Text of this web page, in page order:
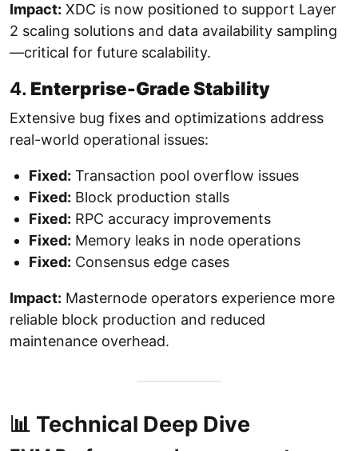
Impact: XDC is now positioned to support Layer
2 scaling solutions and data availability sampling
—critical for future scalability.
4. Enterprise-Grade Stability
Extensive bug fixes and optimizations address
real-world operational issues:
Fixed: Transaction pool overflow issues
Fixed: Block production stalls
Fixed: RPC accuracy improvements
Fixed: Memory leaks in node operations
Fixed: Consensus edge cases
Impact: Masternode operators experience more
reliable block production and reduced
maintenance overhead.
📊 Technical Deep Dive